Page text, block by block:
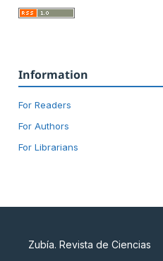
Information
For Readers
For Authors
For Librarians
Zubía. Revista de Ciencias